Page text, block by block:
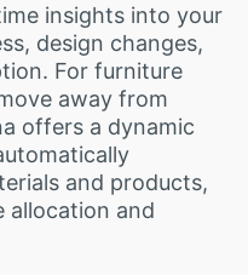
insights into your
design changes,
For furniture
away from
offers a dynamic
and products,
allocation and